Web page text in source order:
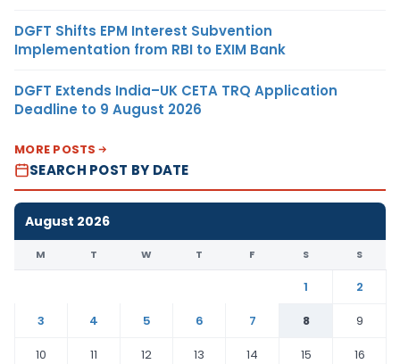
DGFT Shifts EPM Interest Subvention
Implementation from RBI to EXIM Bank
DGFT Extends India–UK CETA TRQ Application
Deadline to 9 August 2026
MORE POSTS
SEARCH POST BY DATE
August 2026
M T W T F S S
1
2
3
4 5 6 7 8
9
10
11 12 13 14 15
16